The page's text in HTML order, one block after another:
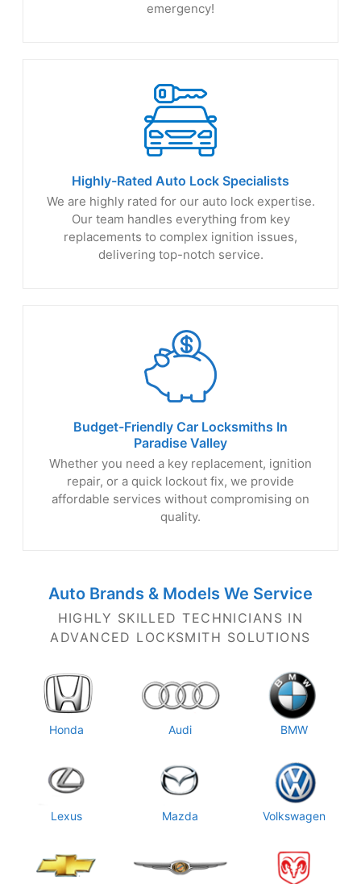
emergency!
Highly-Rated Auto Lock Specialists
We are highly rated for our auto lock expertise.
Our team handles everything from key
replacements to complex ignition issues,
delivering top-notch service.
Budget-Friendly Car Locksmiths In
Paradise Valley
Whether you need a key replacement, ignition
repair, or a quick lockout fix, we provide
affordable services without compromising on
quality.
Auto Brands & Models We Service
HIGHLY SKILLED TECHNICIANS IN
ADVANCED LOCKSMITH SOLUTIONS
Honda Audi BMW
Lexus Mazda Volkswagen